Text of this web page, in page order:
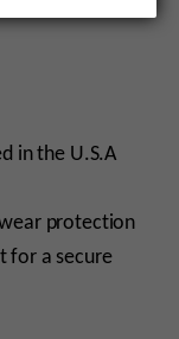
in the U.S.A
protection
for a secure